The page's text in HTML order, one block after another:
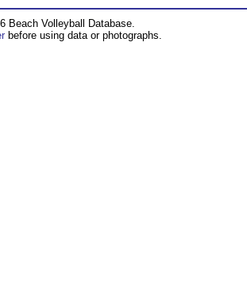
Beach Volleyball Database.
before using data or photographs.